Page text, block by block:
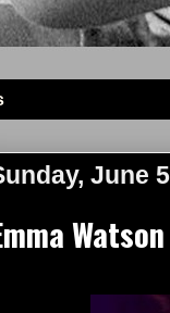
June